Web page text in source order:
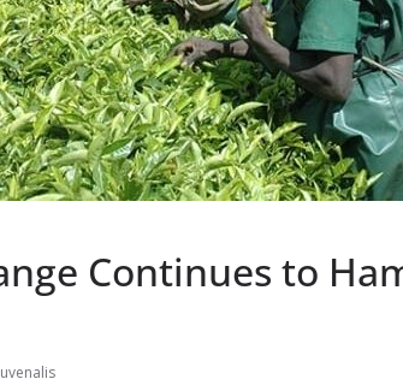
Continues to